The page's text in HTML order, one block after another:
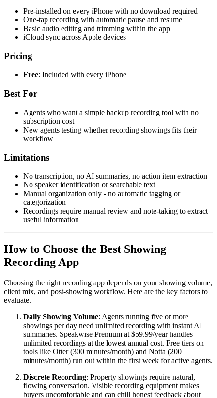
Pre-installed on every iPhone with no download required
One-tap recording with automatic pause and resume
Basic audio editing and trimming within the app
iCloud sync across Apple devices
Pricing
Free: Included with every iPhone
Best For
Agents who want a simple backup recording tool with no
subscription cost
New agents testing whether recording showings fits their
workflow
Limitations
No transcription, no AI summaries, no action item extraction
No speaker identification or searchable text
Manual organization only - no automatic tagging or
categorization
Recordings require manual review and note-taking to extract
useful information
How to Choose the Best Showing
Recording App
Choosing the right recording app depends on your showing volume,
client mix, and post-showing workflow. Here are the key factors to
evaluate.
Daily Showing Volume: Agents running five or more
showings per day need unlimited recording with instant AI
summaries. Speakwise Premium at $59.99/year handles
unlimited recordings at the lowest annual cost. Free tiers on
tools like Otter (300 minutes/month) and Notta (200
minutes/month) run out within the first week for active agents.
Discrete Recording: Property showings require natural,
flowing conversation. Visible recording equipment makes
buyers uncomfortable and can chill honest feedback about